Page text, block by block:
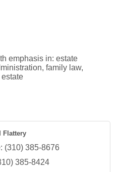
emphasis in: estate
family law,
Flattery
(310) 385-8676
385-8424